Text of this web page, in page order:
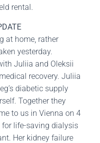
rental.
at home, rather
yesterday.
Juliia and Oleksii
recovery. Juliia
diabetic supply
Together they
to us in Vienna on 4
for life-saving dialysis
Her kidney failure